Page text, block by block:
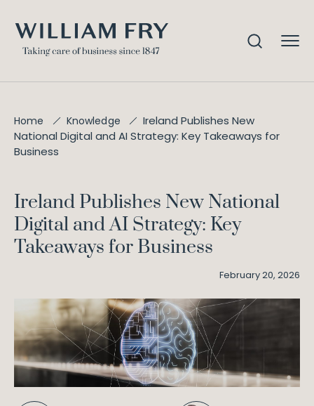
Home Knowledge
Ireland Publishes New
National Digital and AI Strategy: Key Takeaways for
Business
Ireland Publishes New National
Digital and AI Strategy: Key
Takeaways for Business
February 20, 2026